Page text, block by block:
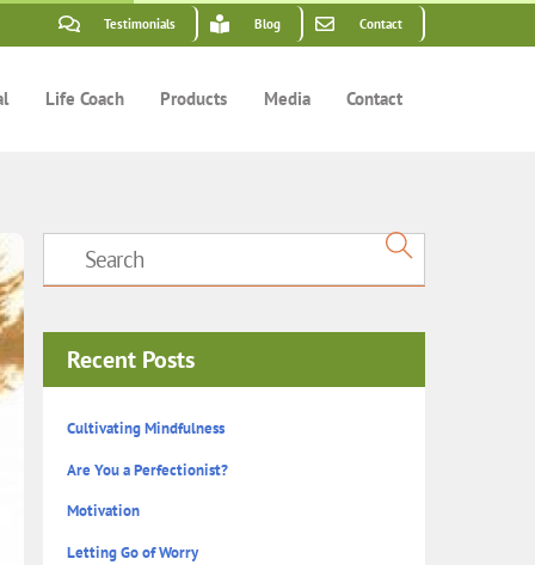
Testimonials Blog Contact
Life Coach Products Media Contact
Recent Posts
Cultivating Mindfulness
Are You a Perfectionist?
Motivation
Letting Go of Worry